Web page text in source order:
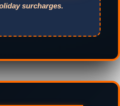
surcharges.